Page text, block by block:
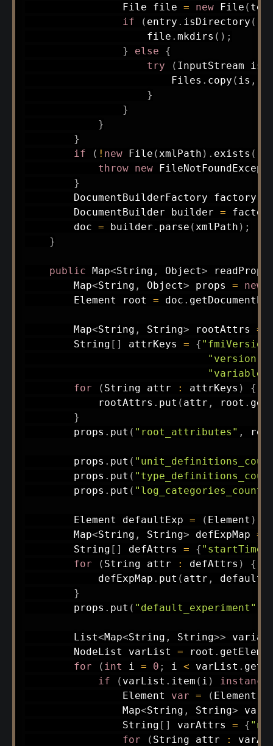
File file = new File (
if
( entry . isDirectory (
                    file
. mkdirs ( ) ;
}
else
{
try
( InputStream is
Files . copy ( is ,
}
}
}
}
if
( ! new File (xmlPath ) . exists (
throw new
}
DocumentBuilderFactory factory
DocumentBuilder builder =
        doc
= builder . parse (xmlPath ) ;
}
public Map<String , Object>
Map<String , Object> props = new
Element root = doc .
Map<String , String> rootAttrs =
String [ ] attrKeys = {
"version"
for
( String attr : attrKeys )
{
            rootAttrs
. put ( attr , root .
}
        props
. put ( "root_attributes" ,
        props
. put (
        props
. put (
        props
. put ( "log_categories_count"
Element defaultExp = ( Element )
Map<String , String> defExpMap =
String [ ] defAttrs = { "startTime"
for
( String attr : defAttrs )
{
            defExpMap
. put ( attr ,
}
        props
. put ( "default_experiment"
List<Map<String , String>>
NodeList varList = root .
for
( int i = 0 ; i < varList .
if
( varList . item ( i )
Element
var = ( Element
Map<String , String>
String [ ] varAttrs = {
for
( String attr :